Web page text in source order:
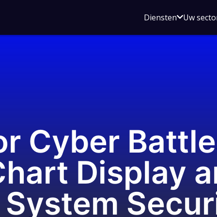
DienstenOpen
voor
Uw
Cyber
Display